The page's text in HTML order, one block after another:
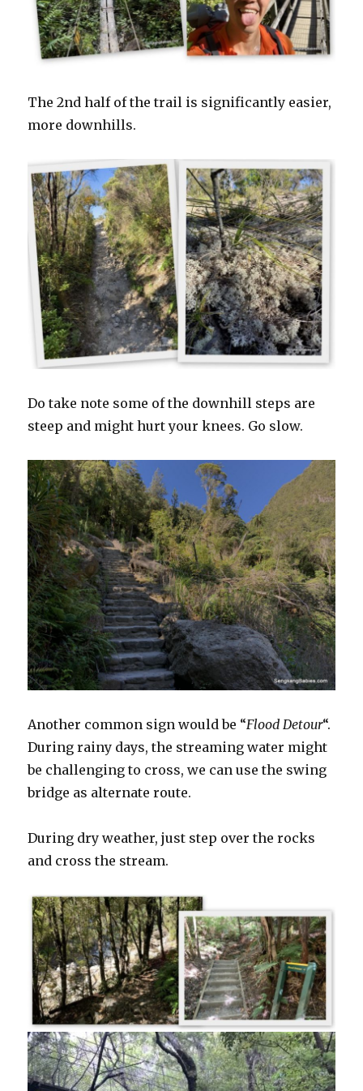
The 2nd half of the trail is significantly easier,
more downhills.
Do take note some of the downhill steps are
steep and might hurt your knees. Go slow.
Another common sign would be “Flood Detour“.
During rainy days, the streaming water might
be challenging to cross, we can use the swing
bridge as alternate route.
During dry weather, just step over the rocks
and cross the stream.